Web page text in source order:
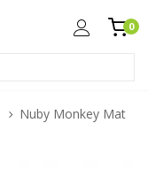
0
Nuby Monkey Mat